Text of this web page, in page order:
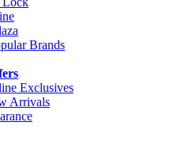
Brands
Exclusives
Arrivals